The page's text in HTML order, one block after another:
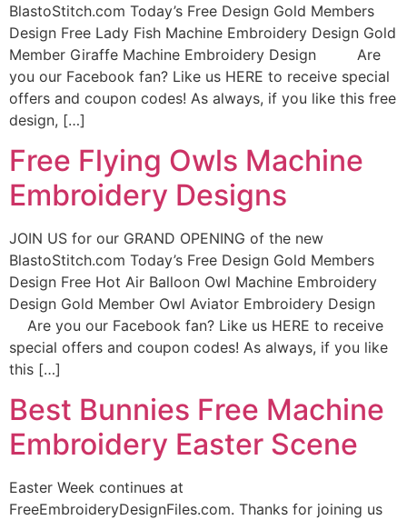
BlastoStitch.com Today’s Free Design Gold Members
Design Free Lady Fish Machine Embroidery Design Gold
Member Giraffe Machine Embroidery Design Are
you our Facebook fan? Like us HERE to receive special
offers and coupon codes! As always, if you like this free
design, […]
Free Flying Owls Machine
Embroidery Designs
JOIN US for our GRAND OPENING of the new
BlastoStitch.com Today’s Free Design Gold Members
Design Free Hot Air Balloon Owl Machine Embroidery
Design Gold Member Owl Aviator Embroidery Design
Are you our Facebook fan? Like us HERE to receive
special offers and coupon codes! As always, if you like
this […]
Best Bunnies Free Machine
Embroidery Easter Scene
Easter Week continues at
FreeEmbroideryDesignFiles.com. Thanks for joining us